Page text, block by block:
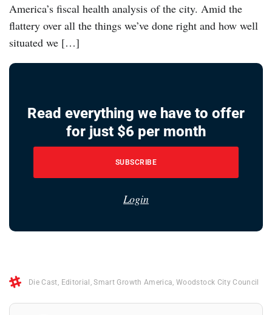
America’s fiscal health analysis of the city. Amid the
flattery over all the things we’ve done right and how well
situated we […]
Read everything we have to offer
for just $6 per month
SUBSCRIBE
Login
Die Cast Editorial ,Smart Growth America ,Woodstock City Council